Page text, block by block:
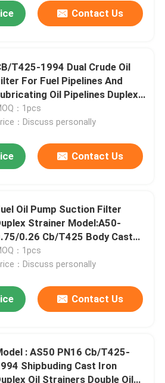
Contact Us
T425-1994 Dual Crude Oil
For Fuel Pipelines And
Oil Pipelines Duplex
Strainers
：1pcs
：Discuss personally
Contact Us
Oil Pump Suction Filter
Strainer Model:A50-
0.26 Cb/T425 Body Cast
Filter Cartridge Stainless
：1pcs
：Discuss personally
Contact Us
: AS50 PN16 Cb/T425-
Shipbuding Cast Iron
Oil Strainers Double Oil